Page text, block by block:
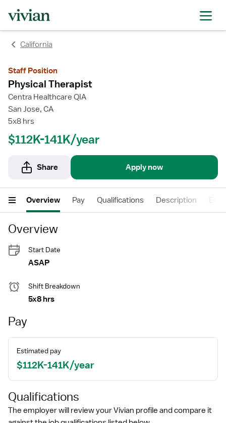
California
Staff Position
Physical Therapist
Centra Healthcare QIA
San Jose, CA
5x8 hrs
$112K-141K/year
Share Apply now
Overview Pay Qualifications Description
Overview
Start Date
ASAP
Shift Breakdown
5x8 hrs
Pay
Estimated pay
$112K-141K/year
Qualifications
The employer will review your Vivian profile and compare it